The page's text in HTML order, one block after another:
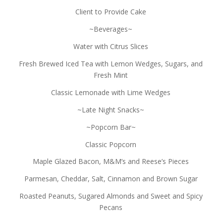
Client to Provide Cake
~Beverages~
Water with Citrus Slices
Fresh Brewed Iced Tea with Lemon Wedges, Sugars, and
Fresh Mint
Classic Lemonade with Lime Wedges
~Late Night Snacks~
~Popcorn Bar~
Classic Popcorn
Maple Glazed Bacon, M&M’s and Reese’s Pieces
Parmesan, Cheddar, Salt, Cinnamon and Brown Sugar
Roasted Peanuts, Sugared Almonds and Sweet and Spicy
Pecans